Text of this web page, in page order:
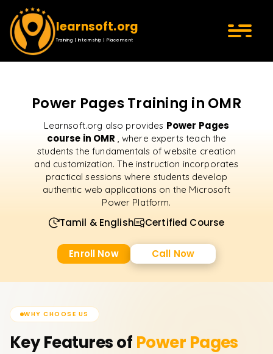
learnsoft.org
Training | Internship | Placement
Power Pages Training in OMR
Learnsoft.org also provides Power Pages
course in OMR , where experts teach the
students the fundamentals of website creation
and customization. The instruction incorporates
practical sessions where students develop
authentic web applications on the Microsoft
Power Platform.
Tamil & English Certified Course
Enroll Now Call Now
WHY CHOOSE US
Key Features of Power Pages